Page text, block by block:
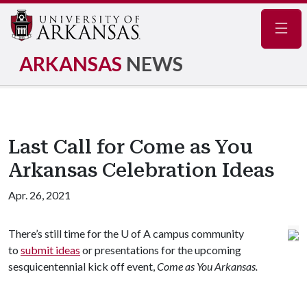
ARKANSAS NEWS
Last Call for Come as You
Arkansas Celebration Ideas
Apr. 26, 2021
There’s still time for the U of Acampus community
to submit ideas or presentations for the upcoming
sesquicentennial kick off event,Come as You Arkansas.